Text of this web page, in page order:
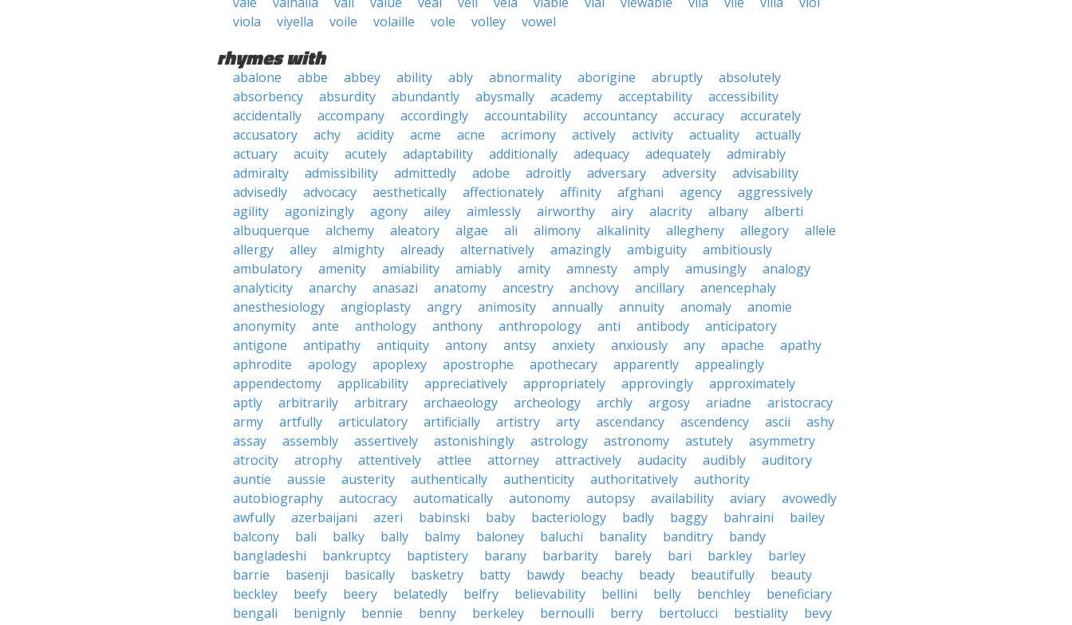
viola
viyella voile volaille vole volley vowel
rhymes with
abalone abbe abbey ability ably abnormality aborigine abruptly
absolutely
absorbency
absurdity abundantly abysmally academy acceptability
accessibility
accidentally
accompany accordingly accountability accountancy accuracy
accurately
accusatory
achy acidity acme acne acrimony actively activity actuality
actually
actuary
acuity acutely adaptability additionally adequacy adequately
admirably
admiralty
admissibility admittedly adobe adroitly adversary adversity
advisability
advisedly
advocacy aesthetically affectionately affinity afghani agency
aggressively
agility
agonizingly agony ailey aimlessly airworthy airy alacrity albany
alberti
albuquerque
alchemy aleatory algae ali alimony alkalinity allegheny allegory
allele
allergy
alley almighty already alternatively amazingly ambiguity
ambitiously
ambulatory
amenity amiability amiably amity amnesty amply amusingly
analogy
analyticity
anarchy anasazi anatomy ancestry anchovy ancillary
anencephaly
anesthesiology
angioplasty angry animosity annually annuity anomaly
anomie
anonymity
ante anthology anthony anthropology anti antibody
anticipatory
antigone
antipathy antiquity antony antsy anxiety anxiously any apache
apathy
aphrodite
apology apoplexy apostrophe apothecary apparently
appealingly
appendectomy
applicability appreciatively appropriately approvingly
approximately
aptly
arbitrarily arbitrary archaeology archeology archly argosy ariadne
aristocracy
army
artfully articulatory artificially artistry arty ascendancy ascendency ascii
ashy
assay
assembly assertively astonishingly astrology astronomy astutely
asymmetry
atrocity
atrophy attentively attlee attorney attractively audacity audibly
auditory
auntie
aussie austerity authentically authenticity authoritatively
authority
autobiography
autocracy automatically autonomy autopsy availability aviary
avowedly
awfully
azerbaijani azeri babinski baby bacteriology badly baggy bahraini
bailey
balcony
bali balky bally balmy baloney baluchi banality banditry
bandy
bangladeshi
bankruptcy baptistery barany barbarity barely bari barkley
barley
barrie
basenji basically basketry batty bawdy beachy beady beautifully
beauty
beckley
beefy beery belatedly belfry believability bellini belly benchley
beneficiary
bengali
benignly bennie benny berkeley bernoulli berry bertolucci bestiality
bevy